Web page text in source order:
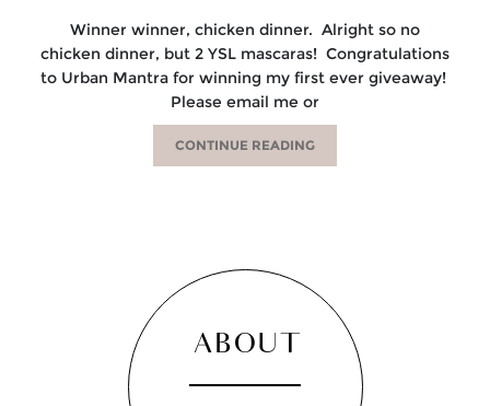
Winner winner, chicken dinner. Alright so no
chicken dinner, but 2 YSL mascaras! Congratulations
to Urban Mantra for winning my first ever giveaway!
Please email me or
CONTINUE READING
ABOUT